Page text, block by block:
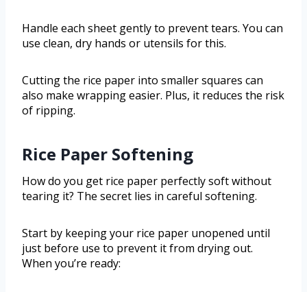
Handle each sheet gently to prevent tears. You can
use clean, dry hands or utensils for this.
Cutting the rice paper into smaller squares can
also make wrapping easier. Plus, it reduces the risk
of ripping.
Rice Paper Softening
How do you get rice paper perfectly soft without
tearing it? The secret lies in careful softening.
Start by keeping your rice paper unopened until
just before use to prevent it from drying out.
When you’re ready: